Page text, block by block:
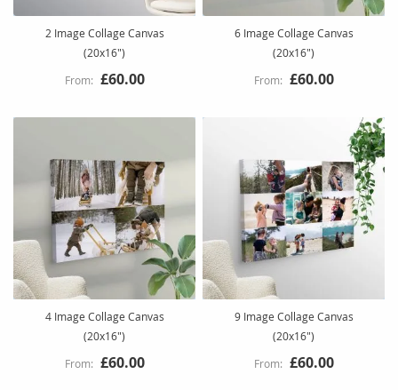
2 Image Collage Canvas
(20x16")
£60.00
6 Image Collage Canvas
(20x16")
£60.00
4 Image Collage Canvas
(20x16")
£60.00
9 Image Collage Canvas
(20x16")
£60.00